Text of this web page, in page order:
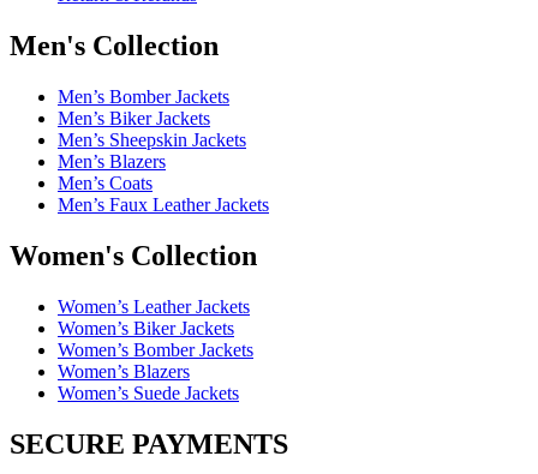
Men's Collection
Men’s Bomber Jackets
Men’s Biker Jackets
Men’s Sheepskin Jackets
Men’s Blazers
Men’s Coats
Men’s Faux Leather Jackets
Women's Collection
Women’s Leather Jackets
Women’s Biker Jackets
Women’s Bomber Jackets
Women’s Blazers
Women’s Suede Jackets
SECURE PAYMENTS